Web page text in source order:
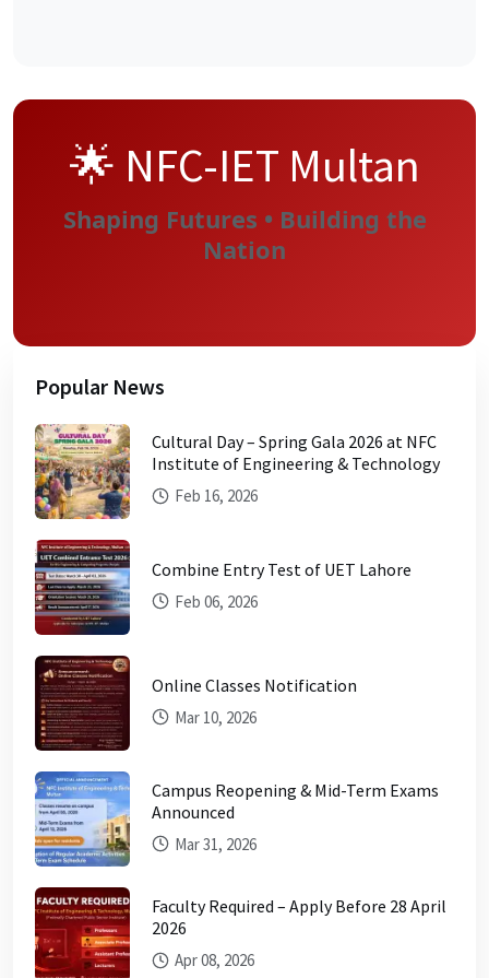
🌟 NFC-IET Multan
Shaping Futures • Building the
Nation
Popular News
Cultural Day – Spring Gala 2026 at NFC
Institute of Engineering & Technology
Feb 16, 2026
Combine Entry Test of UET Lahore
Feb 06, 2026
Online Classes Notification
Mar 10, 2026
Campus Reopening & Mid-Term Exams
Announced
Mar 31, 2026
Faculty Required – Apply Before 28 April
2026
Apr 08, 2026